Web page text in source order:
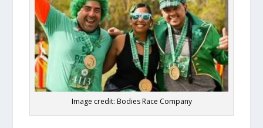
Image credit: Bodies Race Company